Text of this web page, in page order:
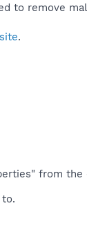
to remove
.
from the